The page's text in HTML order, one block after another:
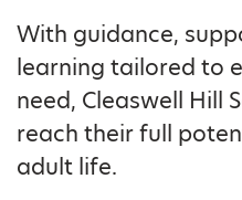
With guidance,
learning tailored to
need, Cleaswell Hill
reach their full
adult life.